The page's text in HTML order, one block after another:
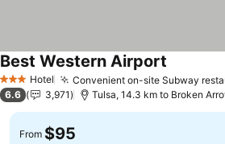
3 StarsHotel Convenient on-site Subway
Best Western Airport
6.6 3,971 Tulsa, 14.3 km to Broken
From $95